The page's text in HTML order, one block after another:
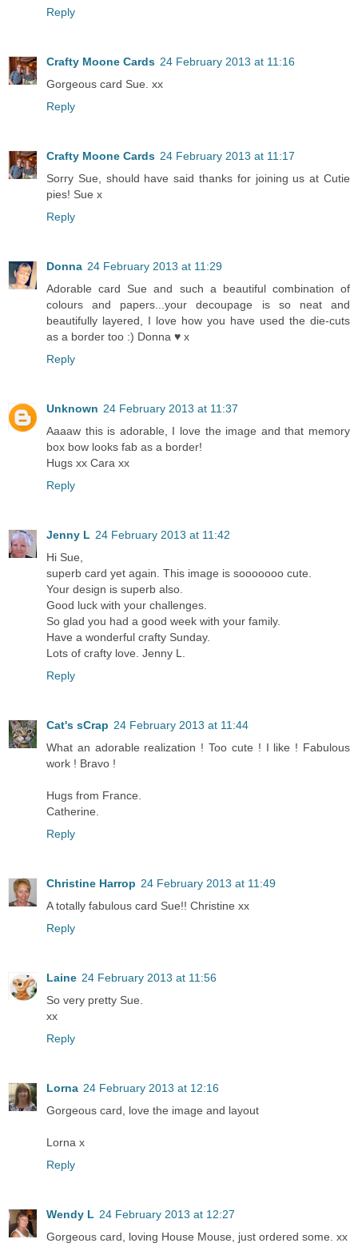
Reply
Crafty Moone Cards 24 February 2013 at 11:16
Gorgeous card Sue. xx
Reply
Crafty Moone Cards 24 February 2013 at 11:17
Sorry Sue, should have said thanks for joining us at Cutie
pies! Sue x
Reply
Donna 24 February 2013 at 11:29
Adorable card Sue and such a beautiful combination of
colours and papers...your decoupage is so neat and
beautifully layered, I love how you have used the die-cuts
as a border too :) Donna ♥ x
Reply
Unknown 24 February 2013 at 11:37
Aaaaw this is adorable, I love the image and that memory
box bow looks fab as a border!
Hugs xx Cara xx
Reply
Jenny L 24 February 2013 at 11:42
Hi Sue,
superb card yet again. This image is sooooooo cute.
Your design is superb also.
Good luck with your challenges.
So glad you had a good week with your family.
Have a wonderful crafty Sunday.
Lots of crafty love. Jenny L.
Reply
Cat's sCrap 24 February 2013 at 11:44
What an adorable realization ! Too cute ! I like ! Fabulous
work ! Bravo !
Hugs from France.
Catherine.
Reply
Christine Harrop 24 February 2013 at 11:49
A totally fabulous card Sue!! Christine xx
Reply
Laine 24 February 2013 at 11:56
So very pretty Sue.
xx
Reply
Lorna 24 February 2013 at 12:16
Gorgeous card, love the image and layout
Lorna x
Reply
Wendy L 24 February 2013 at 12:27
Gorgeous card, loving House Mouse, just ordered some. xx